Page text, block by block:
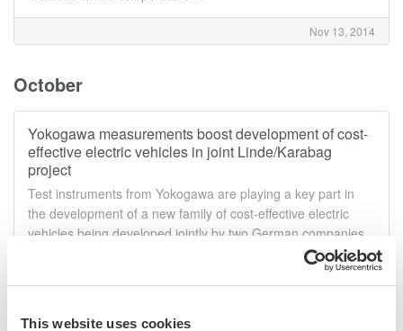
This website uses cookies
Nov 13, 2014
October
Yokogawa measurements boost development of cost-
effective electric vehicles in joint Linde/Karabag
project
Test instruments from Yokogawa are playing a key part in
the development of a new family of cost-effective electric
vehicles being developed jointly by two German companies.
Leading fork-lift truck manufacturer Linde Material Handling